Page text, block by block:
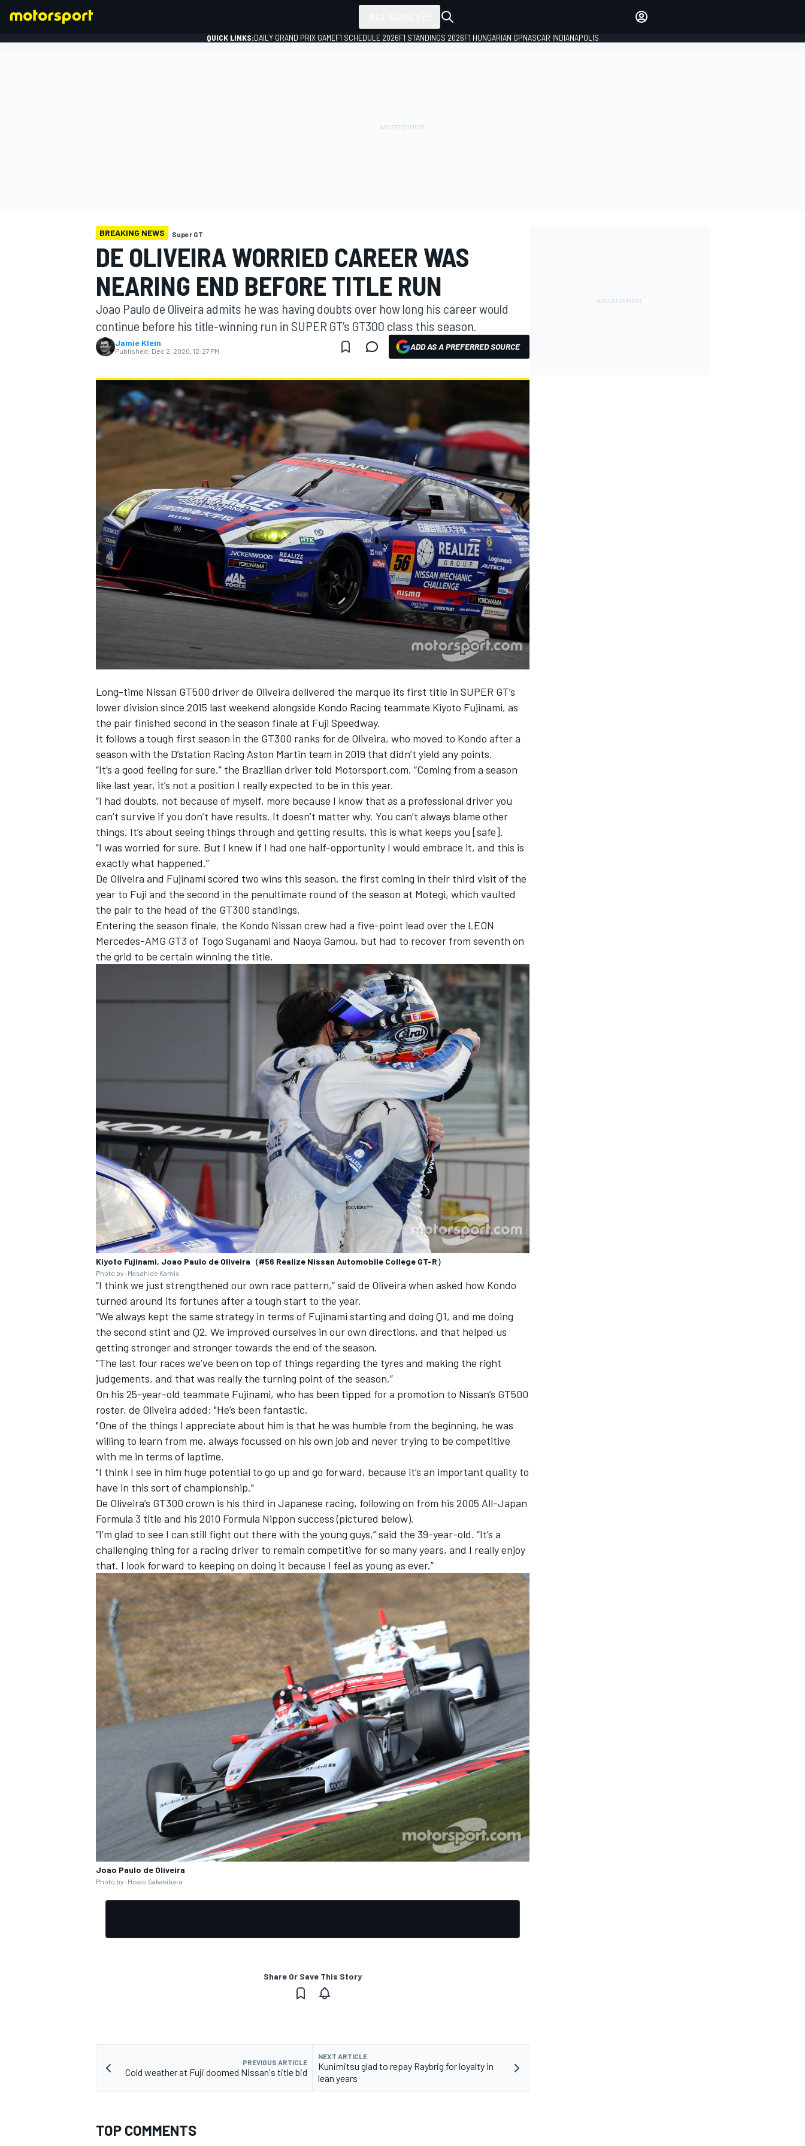
MOTOGP
NASCAR CUP
INDYCAR WEC
IMSA DTM
OPEN WHEEL
QUICK LINKS:DAILY GRAND PRIX GAMEF1 SCHEDULE 2026F1 STANDINGS 2026F1 HUNGARIAN GPNASCAR INDIANAPOLIS
BREAKING NEWS Super GT
DE OLIVEIRA WORRIED CAREER WAS
NEARING END BEFORE TITLE RUN
Joao Paulo de Oliveira admits he was having doubts over how long his career would
continue before his title-winning run in SUPER GT’s GT300 class this season.
Jamie Klein
Published: Dec 2, 2020, 12:27 PM ADD AS A PREFERRED SOURCE
Long-time Nissan GT500 driver de Oliveira delivered the marque its first title in SUPER GT’s
lower division since 2015 last weekend alongside Kondo Racing teammate Kiyoto Fujinami, as
the pair finished second in the season finale at Fuji Speedway.
It follows a tough first season in the GT300 ranks for de Oliveira, who moved to Kondo after a
season with the D’station Racing Aston Martin team in 2019 that didn’t yield any points.
“It’s a good feeling for sure,” the Brazilian driver told Motorsport.com. “Coming from a season
like last year, it’s not a position I really expected to be in this year.
“I had doubts, not because of myself, more because I know that as a professional driver you
can’t survive if you don’t have results. It doesn’t matter why. You can’t always blame other
things. It’s about seeing things through and getting results, this is what keeps you [safe].
“I was worried for sure. But I knew if I had one half-opportunity I would embrace it, and this is
exactly what happened.”
De Oliveira and Fujinami scored two wins this season, the first coming in their third visit of the
year to Fuji and the second in the penultimate round of the season at Motegi, which vaulted
the pair to the head of the GT300 standings.
Entering the season finale, the Kondo Nissan crew had a five-point lead over the LEON
Mercedes-AMG GT3 of Togo Suganami and Naoya Gamou, but had to recover from seventh on
the grid to be certain winning the title.
Kiyoto Fujinami, Joao Paulo de Oliveira（#56 Realize Nissan Automobile College GT-R）
Photo by: Masahide Kamio
“I think we just strengthened our own race pattern,” said de Oliveira when asked how Kondo
turned around its fortunes after a tough start to the year.
“We always kept the same strategy in terms of Fujinami starting and doing Q1, and me doing
the second stint and Q2. We improved ourselves in our own directions, and that helped us
getting stronger and stronger towards the end of the season.
“The last four races we’ve been on top of things regarding the tyres and making the right
judgements, and that was really the turning point of the season.”
On his 25-year-old teammate Fujinami, who has been tipped for a promotion to Nissan’s GT500
roster, de Oliveira added: "He’s been fantastic.
"One of the things I appreciate about him is that he was humble from the beginning, he was
willing to learn from me, always focussed on his own job and never trying to be competitive
with me in terms of laptime.
"I think I see in him huge potential to go up and go forward, because it’s an important quality to
have in this sort of championship."
De Oliveira’s GT300 crown is his third in Japanese racing, following on from his 2005 All-Japan
Formula 3 title and his 2010 Formula Nippon success (pictured below).
“I’m glad to see I can still fight out there with the young guys,” said the 39-year-old. “It’s a
challenging thing for a racing driver to remain competitive for so many years, and I really enjoy
that. I look forward to keeping on doing it because I feel as young as ever.”
Joao Paulo de Oliveira
Photo by: Hisao Sakakibara
Share Or Save This Story
PREVIOUS ARTICLE
Cold weather at Fuji doomed Nissan's title bid
NEXT ARTICLE
Kunimitsu glad to repay Raybrig for loyalty in
lean years
TOP COMMENTS